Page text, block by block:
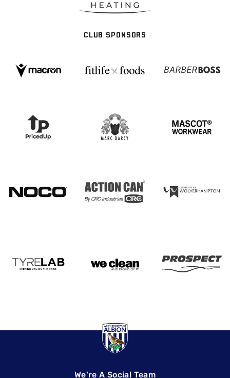
CLUB SPONSORS
We're A Social Team